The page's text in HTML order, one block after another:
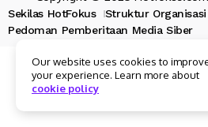
Sekilas HotFokus Struktur Organisasi
Pedoman Pemberitaan Media Siber
Our website uses cookies to
your experience. Learn more about
cookie policy